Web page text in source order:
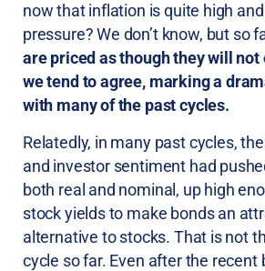
now that inflation is quite high
pressure? We don’t know, but so
are priced as though they will not
we tend to agree, marking a
with many of the past cycles.
Relatedly, in many past cycles,
and investor sentiment had
both real and nominal, up high
stock yields to make bonds an
alternative to stocks. That is not
cycle so far. Even after the recent